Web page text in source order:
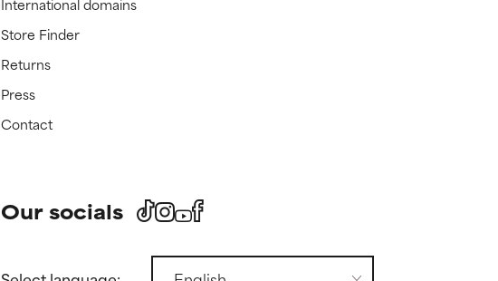
Store Finder
Returns
Press
Contact
Our socials